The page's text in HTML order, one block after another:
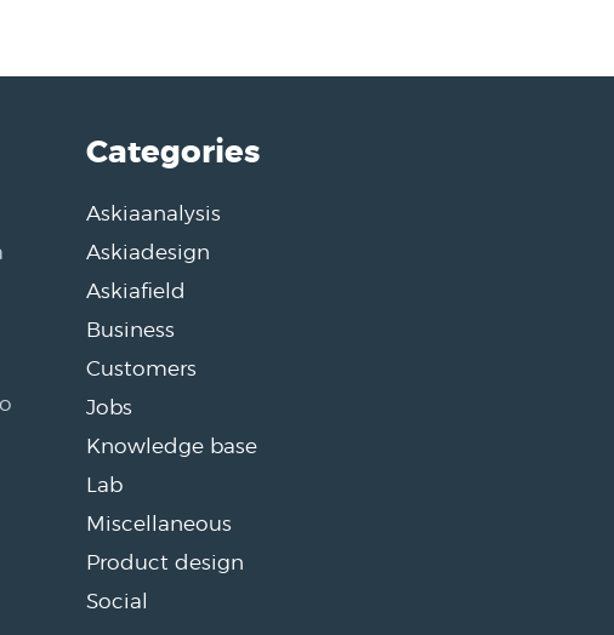
Categories
Askiaanalysis
Askiadesign
Askiafield
Business
Customers
Jobs
Knowledge base
Lab
Miscellaneous
Product design
Social